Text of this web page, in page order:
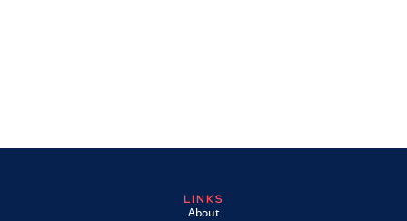
LINKS
About